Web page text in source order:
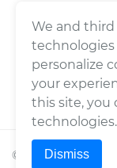
© 2026Wrench,
We and
technologies
personalize
your
this site, you
technologies.
Dismiss